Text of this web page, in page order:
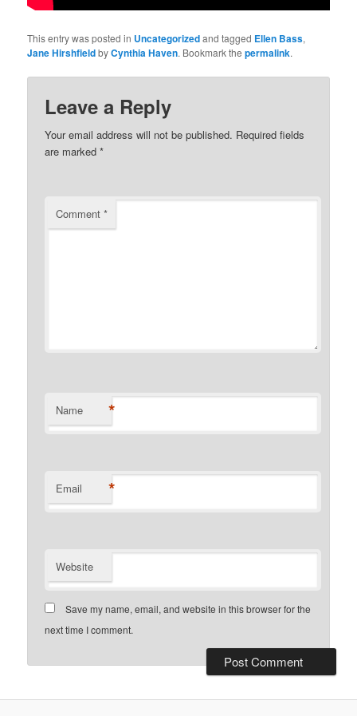
This entry was posted in Uncategorizedand tagged Ellen Bass,
Jane HirshfieldbyCynthia Haven. Bookmark thepermalink.
Leave a Reply
Your email address will not be published. Required fields
are marked*
Comment*
Name *
Email *
Website
Save my name, email, and website in this browser for the
next time I comment.